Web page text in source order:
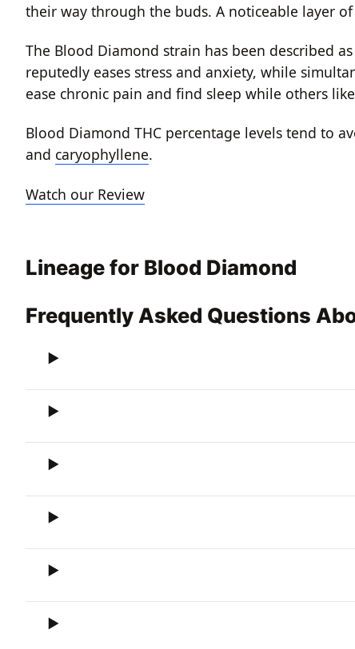
their way through the buds. A noticeable layer
The Blood Diamond strain has been described
reputedly eases stress and anxiety, while
ease chronic pain and find sleep while others
Blood Diamond THC percentage levels tend to
and caryophyllene.
Watch our Review
Lineage for Blood Diamond
Frequently Asked Questions